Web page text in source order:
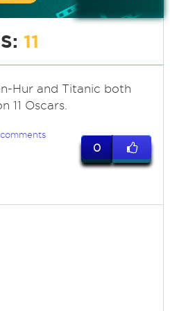
11
Hur and Titanic both
11 Oscars.
0